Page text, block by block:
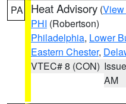
PA Heat Advisory (View
PHI (Robertson)
Philadelphia, Lower
Eastern Chester,
VTEC# 8 (CON)
AM